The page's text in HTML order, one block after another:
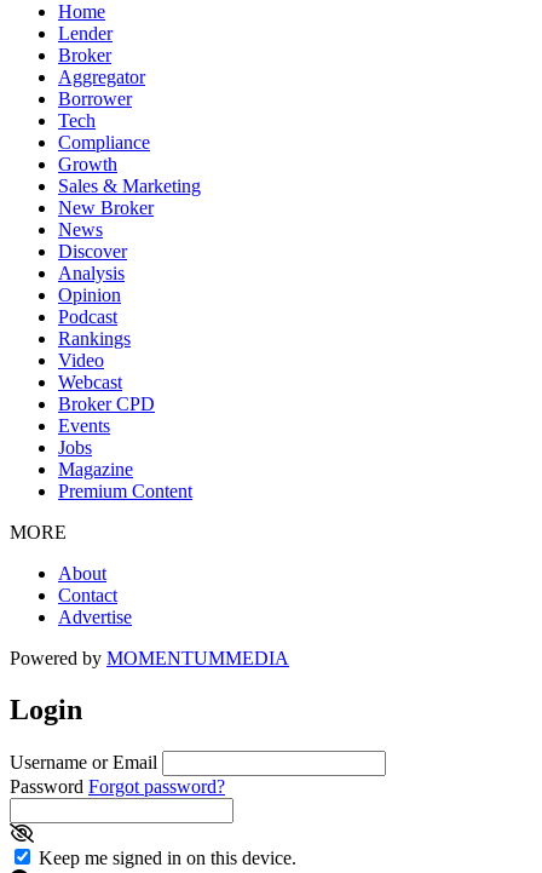
Home
Lender
Broker
Aggregator
Borrower
Tech
Compliance
Growth
Sales & Marketing
New Broker
News
Discover
Analysis
Opinion
Podcast
Rankings
Video
Webcast
Broker CPD
Events
Jobs
Magazine
Premium Content
MORE
About
Contact
Advertise
Powered by MOMENTUMMEDIA
Login
Username or Email
Password Forgot password?
Keep me signed in on this device.